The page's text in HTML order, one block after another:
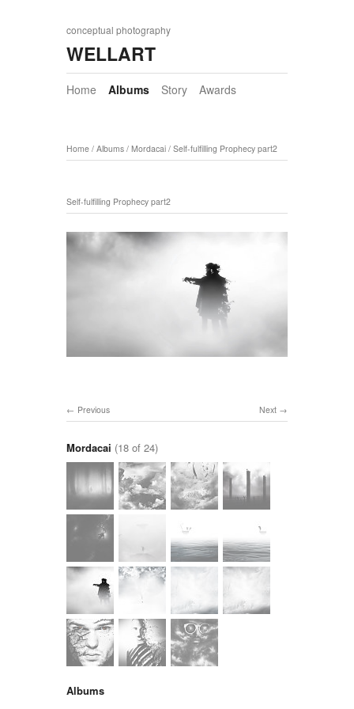
conceptual photography
WELLART
Home Albums Story Awards
Home / Albums / Mordacai / Self-fulfilling Prophecy part2
Self-fulfilling Prophecy part2
Next
Previous
Mordacai (18 of 24)
Albums